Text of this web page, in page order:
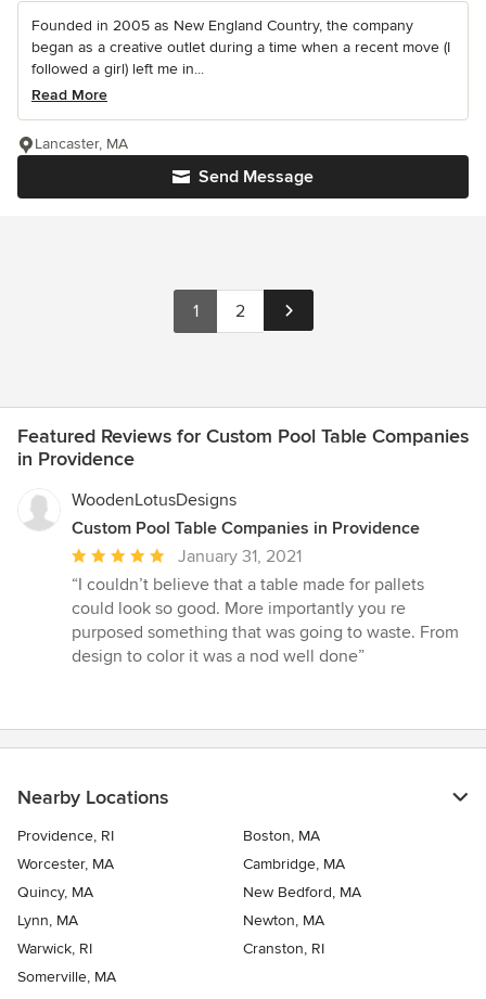
Founded in 2005 as New England Country, the company
began as a creative outlet during a time when a recent move (I
followed a girl) left me in...
Read More
Send Message
Lancaster, MA
1 2
Featured Reviews for Custom Pool Table Companies
in Providence
WoodenLotusDesigns
Custom Pool Table Companies in Providence
Average
rating:
5
out
of
January 31, 2021
“I couldn’t believe that a table made for pallets
could look so good. More importantly you re
purposed something that was going to waste. From
design to color it was a nod well done”
Nearby Locations
Providence, RI
Boston, MA
Worcester, MA
Cambridge, MA
Quincy, MA
New Bedford, MA
Lynn, MA
Newton, MA
Warwick, RI
Cranston, RI
Somerville, MA